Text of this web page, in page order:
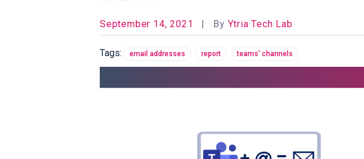
September 14, 2021 | By Ytria Tech Lab
Tags: email addresses report teams' channels